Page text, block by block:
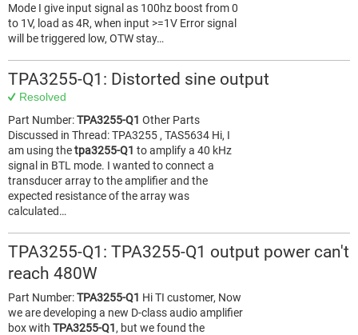
Mode I give input signal as 100hz boost from 0
to 1V, load as 4R, when input >=1V Error signal
will be triggered low, OTW stay…
TPA3255-Q1: Distorted sine output
Resolved
Part Number:TPA3255-Q1 Other Parts
Discussed in Thread: TPA3255 , TAS5634 Hi, I
am using thetpa3255-Q1 to amplify a 40 kHz
signal in BTL mode. I wanted to connect a
transducer array to the amplifier and the
expected resistance of the array was
calculated…
TPA3255-Q1: TPA3255-Q1 output power can't
reach 480W
Part Number:TPA3255-Q1 Hi TI customer, Now
we are developing a new D-class audio amplifier
box with TPA3255-Q1, but we found the